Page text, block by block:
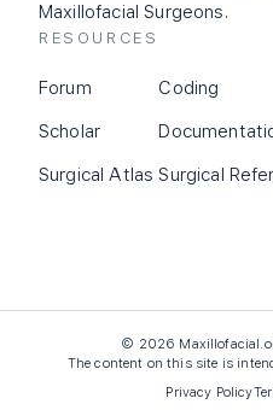
Maxillofacial Surgeons.
RESOURCES
Forum
Scholar
Surgical Atlas
Coding
Surgical
© 2026
The content on this site is
Privacy Policy